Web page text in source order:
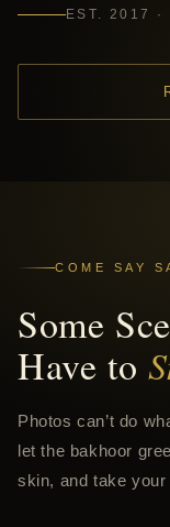
EST. 2017 ·
COME SAY
Some
Have to
Photos can’t do
let the bakhoor
skin, and take